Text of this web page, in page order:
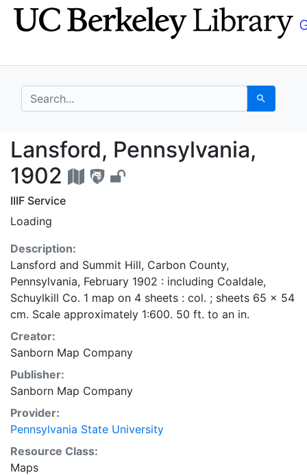
Skip
to
Skip to
main
search for Search
Lansford,
Lansford, Pennsylvania,
1902
IIIF Service
Loading
Description:
Lansford and Summit Hill, Carbon County,
Pennsylvania, February 1902 : including Coaldale,
Schuylkill Co. 1 map on 4 sheets : col. ; sheets 65 x 54
cm. Scale approximately 1:600. 50 ft. to an in.
Creator:
Sanborn Map Company
Publisher:
Sanborn Map Company
Provider:
Pennsylvania State University
Resource Class:
Maps